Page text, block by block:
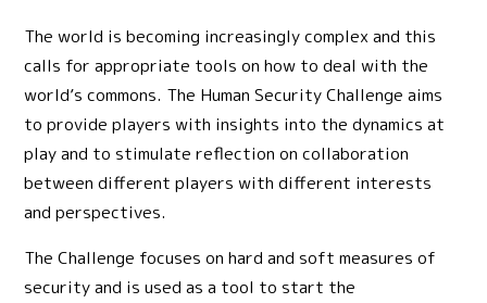
The world is becoming increasingly complex and this
calls for appropriate tools on how to deal with the
world’s commons. The Human Security Challenge aims
to provide players with insights into the dynamics at
play and to stimulate reflection on collaboration
between different players with different interests
and perspectives.
The Challenge focuses on hard and soft measures of
security and is used as a tool to start the